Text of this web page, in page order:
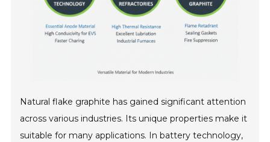
Natural flake graphite has gained significant attention
across various industries. Its unique properties make it
suitable for many applications. In battery technology,